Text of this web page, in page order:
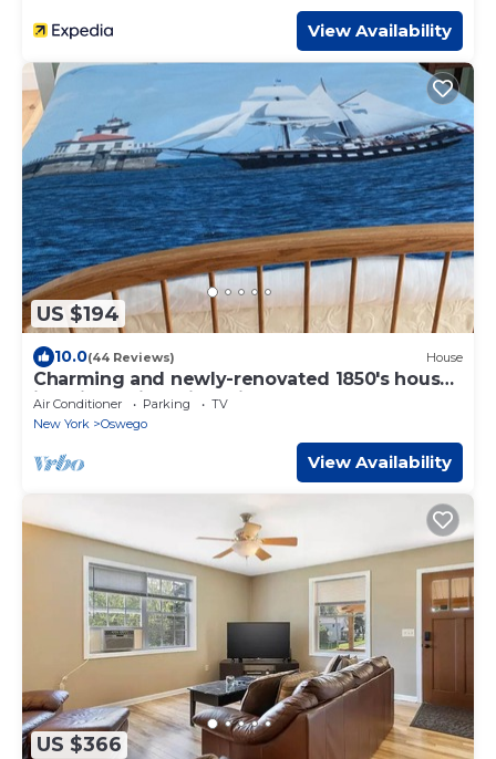
View Availability
US $194
10.0(44 Reviews) House
Charming and newly-renovated 1850's house
in quiet residential neighborhood
Air Conditioner Parking
TV
New York
Oswego
View Availability
US $366